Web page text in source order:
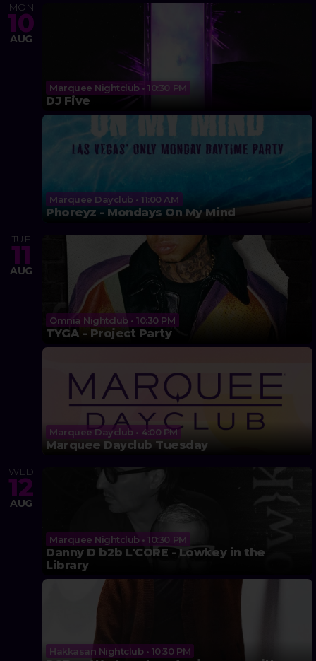
MON
10
AUG
Marquee Nightclub • 10:30 PM
DJ Five
Marquee Dayclub • 11:00 AM
Phoreyz - Mondays On My Mind
TUE
11
AUG
Omnia Nightclub • 10:30 PM
TYGA - Project Party
Marquee Dayclub • 4:00 PM
Marquee Dayclub Tuesday
WED
12
AUG
Marquee Nightclub • 10:30 PM
Danny D b2b L'CORE - Lowkey in the
Library
Hakkasan Nightclub • 10:30 PM